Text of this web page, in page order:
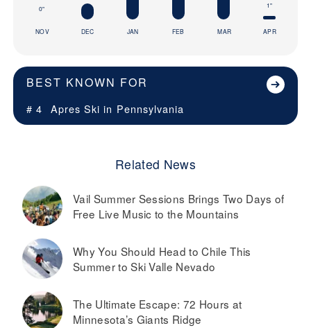
0"
NOV DEC JAN FEB MAR
1"
APR
BEST KNOWN FOR
# 4 Apres Ski in Pennsylvania
Related News
Vail Summer Sessions Brings Two Days of
Free Live Music to the Mountains
Why You Should Head to Chile This
Summer to Ski Valle Nevado
The Ultimate Escape: 72 Hours at
Minnesota’s Giants Ridge